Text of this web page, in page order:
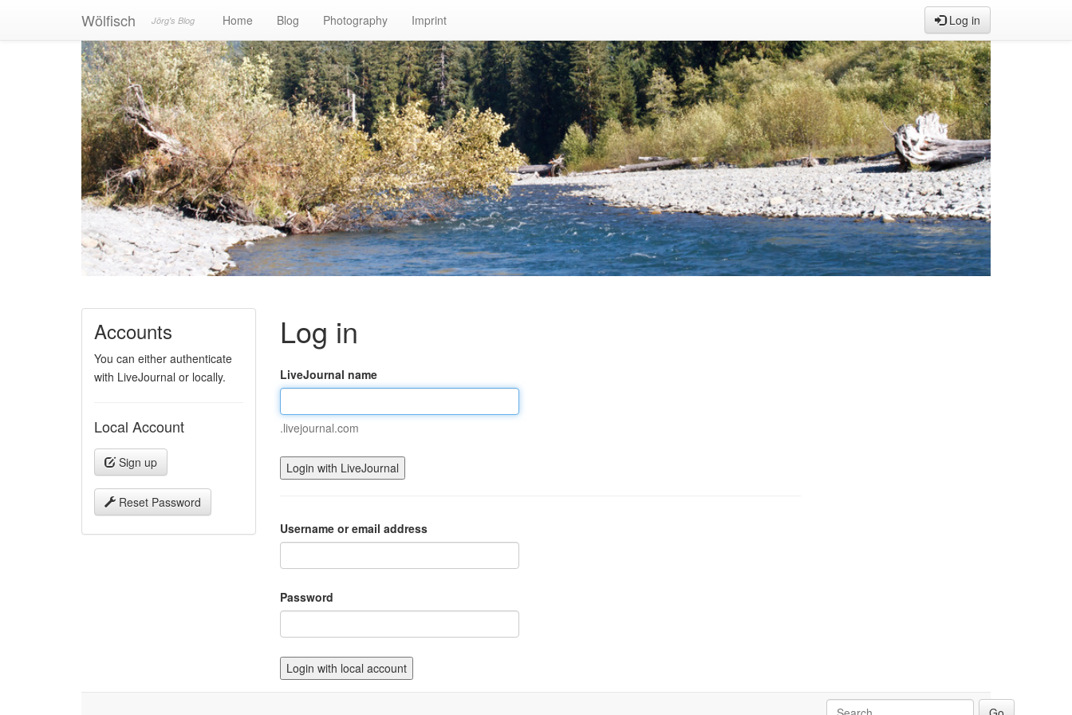
Wölfisch Jörg's Blog Home Blog Photography Imprint Log in
Accounts
You can either authenticate
with LiveJournal or locally.
Local Account
Sign up
Reset Password
Log in
LiveJournal name
.livejournal.com
Username or email address
Password